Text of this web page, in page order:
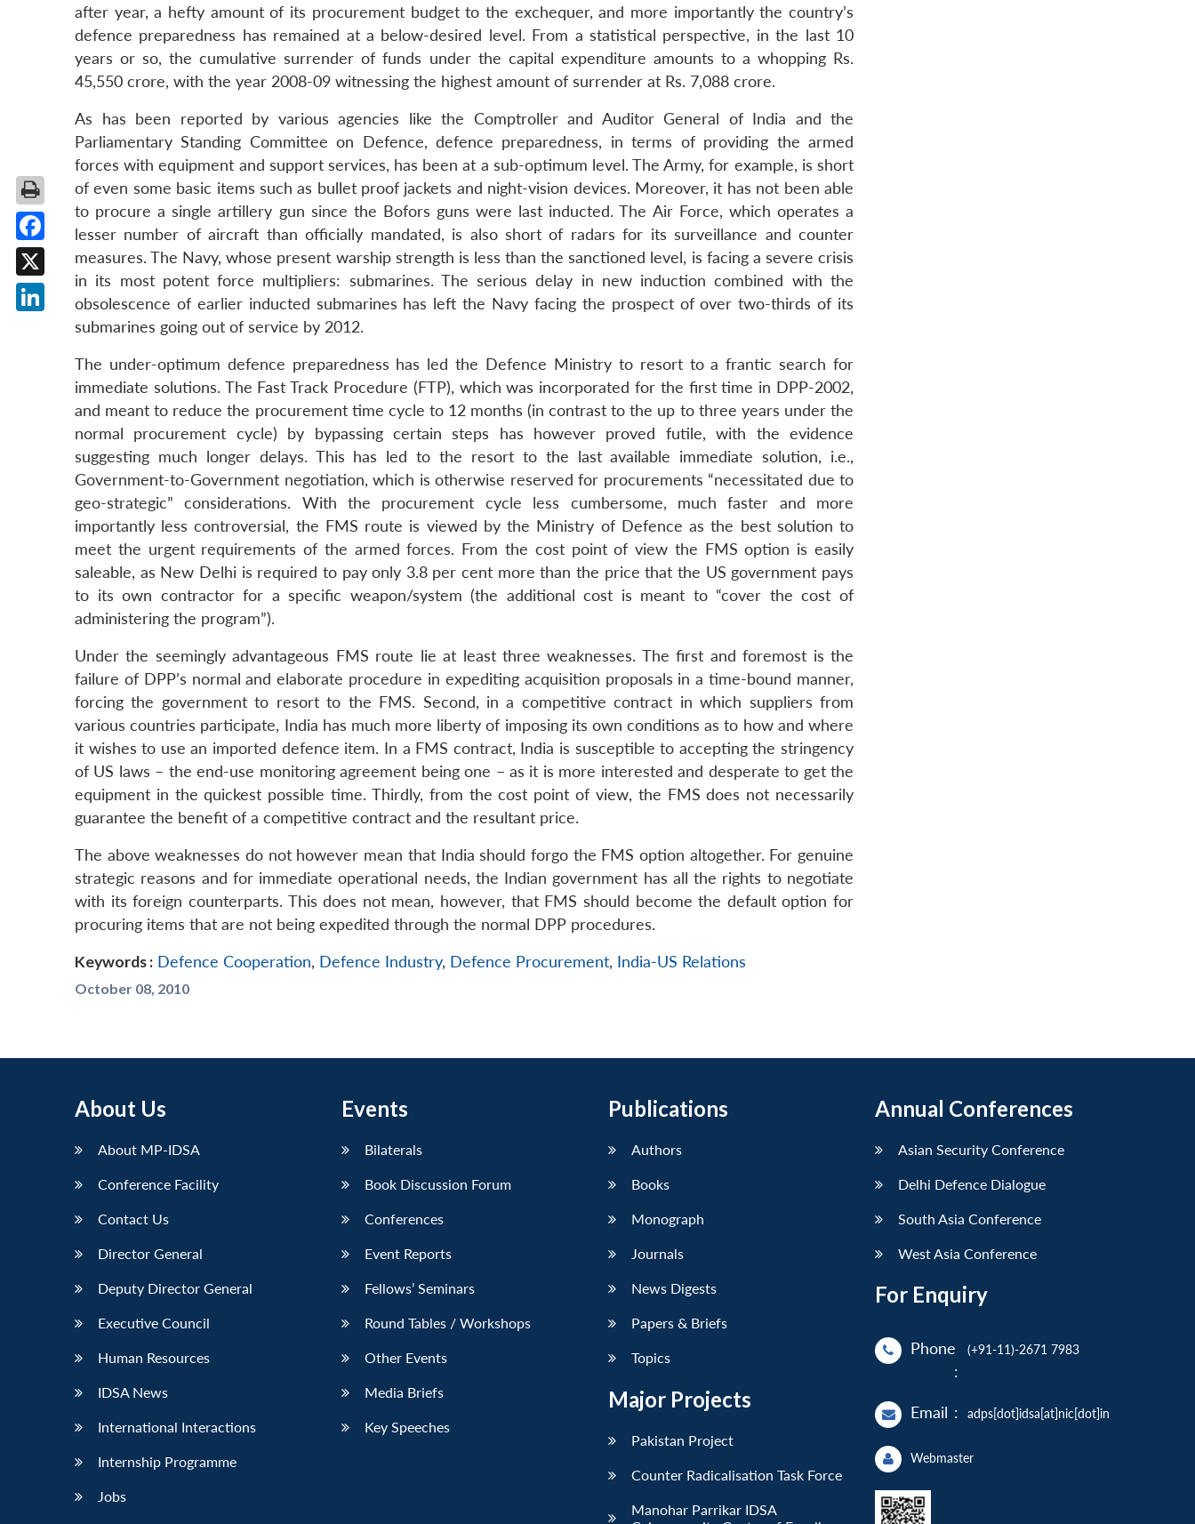
after year, a hefty amount of its procurement budget to the exchequer, and more importantly the country’s
defence preparedness has remained at a below-desired level. From a statistical perspective, in the last 10
years or so, the cumulative surrender of funds under the capital expenditure amounts to a whopping Rs.
45,550 crore, with the year 2008-09 witnessing the highest amount of surrender at Rs. 7,088 crore.
As has been reported by various agencies like the Comptroller and Auditor General of India and the
Parliamentary Standing Committee on Defence, defence preparedness, in terms of providing the armed
forces with equipment and support services, has been at a sub-optimum level. The Army, for example, is short
of even some basic items such as bullet proof jackets and night-vision devices. Moreover, it has not been able
to procure a single artillery gun since the Bofors guns were last inducted. The Air Force, which operates a
lesser number of aircraft than officially mandated, is also short of radars for its surveillance and counter
measures. The Navy, whose present warship strength is less than the sanctioned level, is facing a severe crisis
in its most potent force multipliers: submarines. The serious delay in new induction combined with the
obsolescence of earlier inducted submarines has left the Navy facing the prospect of over two-thirds of its
submarines going out of service by 2012.
The under-optimum defence preparedness has led the Defence Ministry to resort to a frantic search for
immediate solutions. The Fast Track Procedure (FTP), which was incorporated for the first time in DPP-2002,
and meant to reduce the procurement time cycle to 12 months (in contrast to the up to three years under the
normal procurement cycle) by bypassing certain steps has however proved futile, with the evidence
suggesting much longer delays. This has led to the resort to the last available immediate solution, i.e.,
Government-to-Government negotiation, which is otherwise reserved for procurements “necessitated due to
geo-strategic” considerations. With the procurement cycle less cumbersome, much faster and more
importantly less controversial, the FMS route is viewed by the Ministry of Defence as the best solution to
meet the urgent requirements of the armed forces. From the cost point of view the FMS option is easily
saleable, as New Delhi is required to pay only 3.8 per cent more than the price that the US government pays
to its own contractor for a specific weapon/system (the additional cost is meant to “cover the cost of
administering the program”).
Under the seemingly advantageous FMS route lie at least three weaknesses. The first and foremost is the
failure of DPP’s normal and elaborate procedure in expediting acquisition proposals in a time-bound manner,
forcing the government to resort to the FMS. Second, in a competitive contract in which suppliers from
various countries participate, India has much more liberty of imposing its own conditions as to how and where
it wishes to use an imported defence item. In a FMS contract, India is susceptible to accepting the stringency
of US laws – the end-use monitoring agreement being one – as it is more interested and desperate to get the
equipment in the quickest possible time. Thirdly, from the cost point of view, the FMS does not necessarily
guarantee the benefit of a competitive contract and the resultant price.
The above weaknesses do not however mean that India should forgo the FMS option altogether. For genuine
strategic reasons and for immediate operational needs, the Indian government has all the rights to negotiate
with its foreign counterparts. This does not mean, however, that FMS should become the default option for
procuring items that are not being expedited through the normal DPP procedures.
Keywords : Defence Cooperation, Defence Industry, Defence Procurement, India-US Relations
October 08, 2010
About Us
About MP-IDSA
Conference Facility
Contact Us
Director General
Deputy Director General
Executive Council
Human Resources
IDSA News
International Interactions
Internship Programme
Jobs
Events
Bilaterals
Book Discussion Forum
Conferences
Event Reports
Fellows’ Seminars
Round Tables / Workshops
Other Events
Media Briefs
Key Speeches
Publications
Authors
Books
Monograph
Journals
News Digests
Papers & Briefs
Topics
Major Projects
Pakistan Project
Counter Radicalisation Task Force
Manohar Parrikar IDSA
Annual Conferences
Asian Security Conference
Delhi Defence Dialogue
South Asia Conference
West Asia Conference
For Enquiry
Phone
:
(+91-11)-2671 7983
Email : adps[dot]idsa[at]nic[dot]in
Webmaster
Facebook
X
LinkedIn